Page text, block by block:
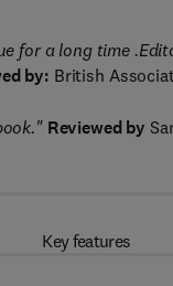
for a long time
by: British
Reviewed by
Key features